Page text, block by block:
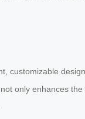
customizable
only enhances the